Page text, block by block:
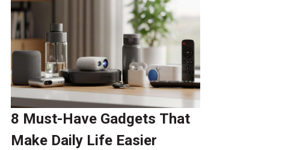
8 Must-Have Gadgets That
Make Daily Life Easier